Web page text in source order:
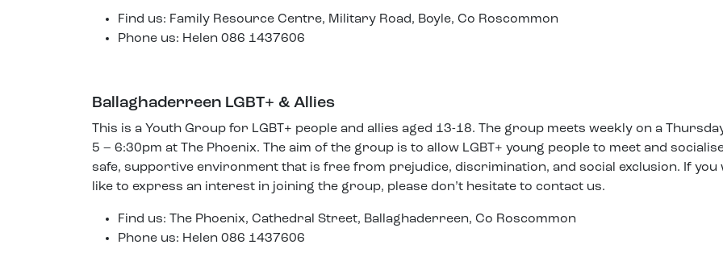
Find us: Family Resource Centre, Military Road, Boyle, Co Roscommon
Phone us: Helen 086 1437606
Ballaghaderreen LGBT+ & Allies
This is a Youth Group for LGBT+ people and allies aged 13-18. The group meets weekly on a
5 – 6:30pm at The Phoenix. The aim of the group is to allow LGBT+ young people to meet and
safe, supportive environment that is free from prejudice, discrimination, and social exclusion. If you
like to express an interest in joining the group, please don’t hesitate to contact us.
Find us: The Phoenix, Cathedral Street, Ballaghaderreen, Co Roscommon
Phone us: Helen 086 1437606